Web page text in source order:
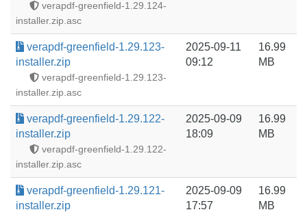
verapdf-greenfield-1.29.124-
installer.zip.asc
verapdf-greenfield-1.29.123-
installer.zip
verapdf-greenfield-1.29.123-
installer.zip.asc
2025-09-11
09:12
16.99
MB
verapdf-greenfield-1.29.122-
installer.zip
verapdf-greenfield-1.29.122-
installer.zip.asc
2025-09-09
18:09
16.99
MB
verapdf-greenfield-1.29.121-
installer.zip
2025-09-09
17:57
16.99
MB